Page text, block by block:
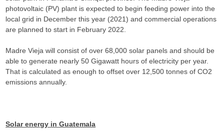
photovoltaic (PV) plant is expected to begin feeding power into the
local grid in December this year (2021) and commercial operations
are planned to start in February 2022.
Madre Vieja will consist of over 68,000 solar panels and should be
able to generate nearly 50 Gigawatt hours of electricity per year.
That is calculated as enough to offset over 12,500 tonnes of CO2
emissions annually.
Solar energy in Guatemala